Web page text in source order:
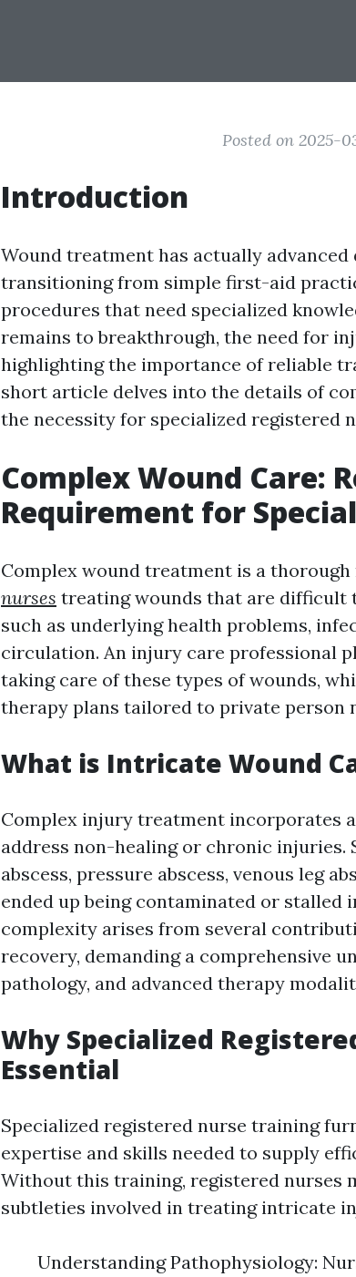
Posted on 2025-
Introduction
Wound treatment has actually
transitioning from simple first-aid
procedures that need specialized
remains to breakthrough, the need for
highlighting the importance of reliable
short article delves into the details of
the necessity for specialized registered
Complex Wound Care:
Requirement for
Complex wound treatment is a
nurses treating wounds that are difficult
such as underlying health problems,
circulation. An injury care professional
taking care of these types of wounds,
therapy plans tailored to private person
What is Intricate Wound
Complex injury treatment incorporates
address non-healing or chronic
abscess, pressure abscess, venous leg
ended up being contaminated or stalled
complexity arises from several
recovery, demanding a comprehensive
pathology, and advanced therapy
Why Specialized
Essential
Specialized registered nurse training
expertise and skills needed to supply
Without this training, registered nurses
subtleties involved in treating intricate
Understanding Pathophysiology: